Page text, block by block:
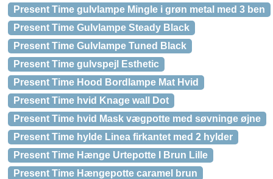
Present Time gulvlampe Mingle i grøn metal med 3 ben
Present Time Gulvlampe Steady Black
Present Time Gulvlampe Tuned Black
Present Time gulvspejl Esthetic
Present Time Hood Bordlampe Mat Hvid
Present Time hvid Knage wall Dot
Present Time hvid Mask vægpotte med søvninge øjne
Present Time hylde Linea firkantet med 2 hylder
Present Time Hænge Urtepotte I Brun Lille
Present Time Hængepotte caramel brun